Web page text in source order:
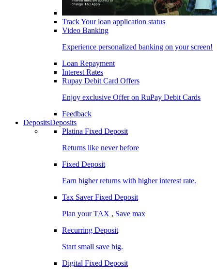
Track Your loan application status
Video Banking
Experience personalized banking on your screen!
Loan Repayment
Interest Rates
Rupay Debit Card Offers
Enjoy exclusive Offer on RuPay Debit Cards
Feedback
DepositsDeposits
Platina Fixed Deposit
Returns like never before
Fixed Deposit
Earn higher returns with higher interest rate.
Tax Saver Fixed Deposit
Plan your TAX , Save max
Recurring Deposit
Start small save big.
Digital Fixed Deposit